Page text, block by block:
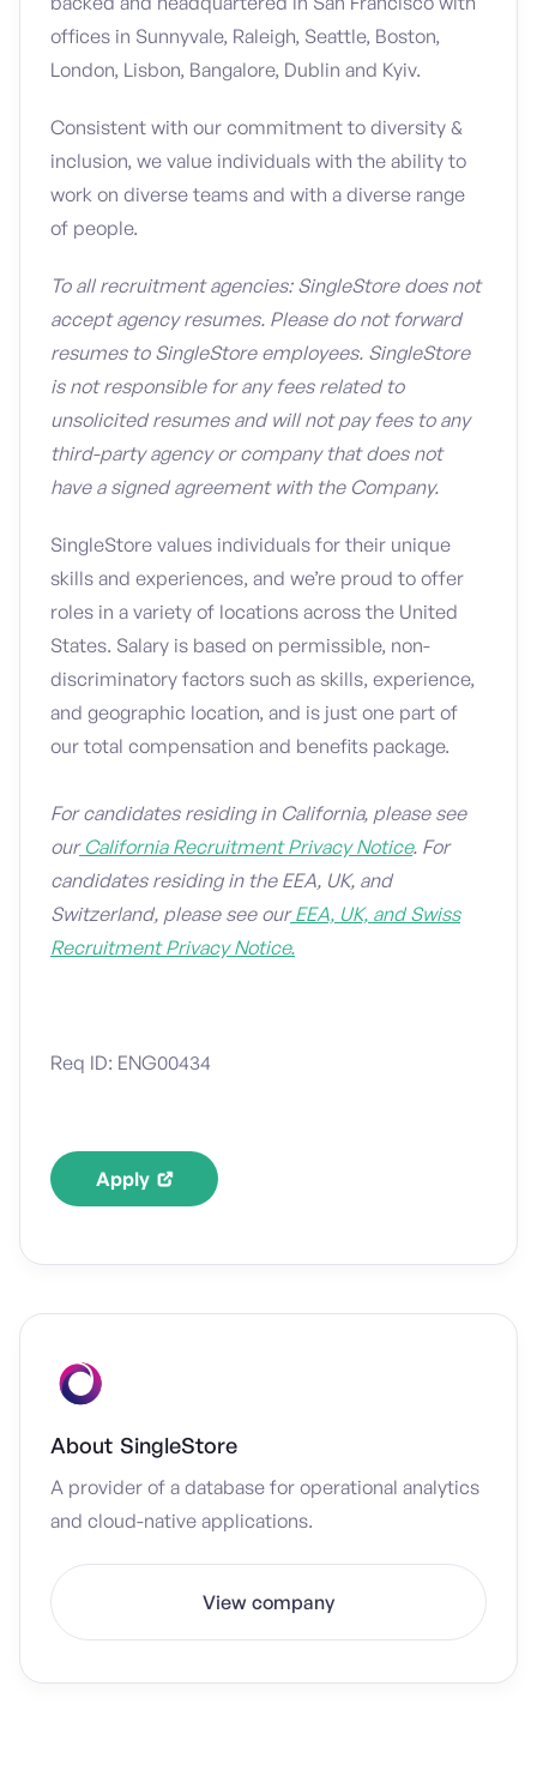
offices in Sunnyvale, Raleigh, Seattle, Boston,
London, Lisbon, Bangalore, Dublin and Kyiv.
Consistent with our commitment to diversity &
inclusion, we value individuals with the ability to
work on diverse teams and with a diverse range
of people.
To all recruitment agencies: SingleStore does not
accept agency resumes. Please do not forward
resumes to SingleStore employees. SingleStore
is not responsible for any fees related to
unsolicited resumes and will not pay fees to any
third-party agency or company that does not
have a signed agreement with the Company.
SingleStore values individuals for their unique
skills and experiences, and we’re proud to offer
roles in a variety of locations across the United
States. Salary is based on permissible, non-
discriminatory factors such as skills, experience,
and geographic location, and is just one part of
our total compensation and benefits package.
For candidates residing in California, please see
ourCalifornia Recruitment Privacy Notice. For
candidates residing in the EEA, UK, and
Switzerland, please see ourEEA, UK, and Swiss
Recruitment Privacy Notice.
Req ID: ENG00434
Apply
About SingleStore
A provider of a database for operational analytics
and cloud-native applications.
View company